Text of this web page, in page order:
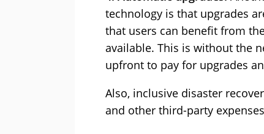
technology is that upgrades
that users can benefit from
available. This is without the
upfront to pay for upgrades
Also, inclusive disaster
and other third-party